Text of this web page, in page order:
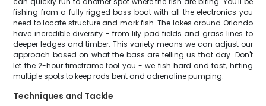
fishing from a fully rigged bass boat with all the electronics you
need to locate structure and mark fish. The lakes around Orlando
have incredible diversity - from lily pad fields and grass lines to
deeper ledges and timber. This variety means we can adjust our
approach based on what the bass are telling us that day. Don't
let the 2-hour timeframe fool you - we fish hard and fast, hitting
multiple spots to keep rods bent and adrenaline pumping.
Techniques and Tackle